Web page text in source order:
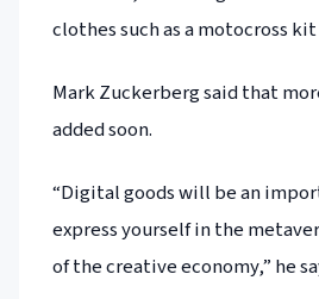
clothes such as a motocross
Mark Zuckerberg said that
added soon.
“Digital goods will be an
express yourself in the
of the creative economy,” he